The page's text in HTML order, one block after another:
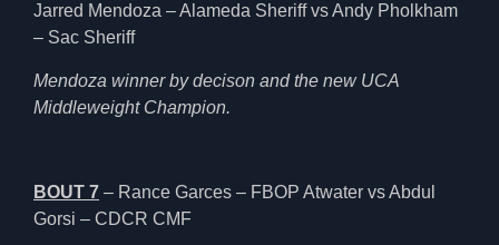
Jarred Mendoza – Alameda Sheriff vs Andy Pholkham
– Sac Sheriff
Mendoza winner by decison and the new UCA
Middleweight Champion.
BOUT 7 – Rance Garces – FBOP Atwater vs Abdul
Gorsi – CDCR CMF